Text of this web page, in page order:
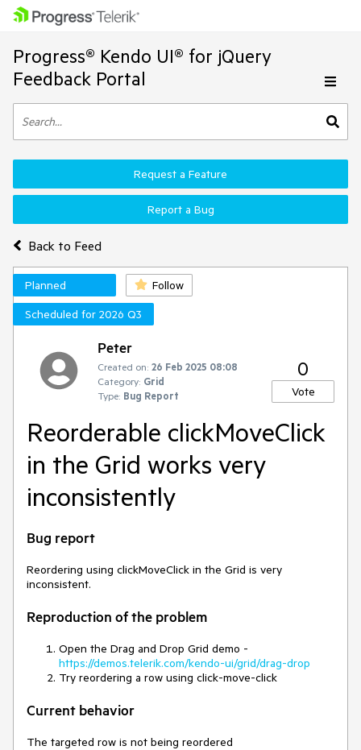
Progress® Kendo UI® for jQuery
Feedback Portal
Back to Feed
Request a Feature
Report a Bug
Planned
Follow
Scheduled for 2026 Q3
Peter
Created on: 26 Feb 2025 08:08
Category: Grid
Type: Bug Report
0
Vote
Reorderable clickMoveClick
in the Grid works very
inconsistently
Bug report
Reordering using clickMoveClick in the Grid is very
inconsistent.
Reproduction of the problem
Open the Drag and Drop Grid demo -
https://demos.telerik.com/kendo-ui/grid/drag-drop
Try reordering a row using click-move-click
Current behavior
The targeted row is not being reordered